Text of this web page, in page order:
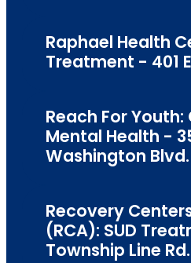
Raphael Health
Treatment - 401
Reach For
Mental Health -
Washington Blvd.
Recovery
(RCA): SUD
Township Line Rd.